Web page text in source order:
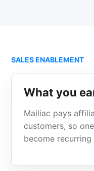
SALES ENABLEMENT
What you
Mailiac pays
customers, so
become recurring